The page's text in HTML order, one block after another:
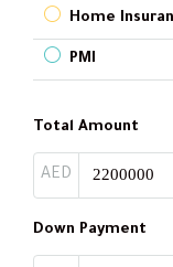
Home
PMI
Total Amount
AED
Down Payment